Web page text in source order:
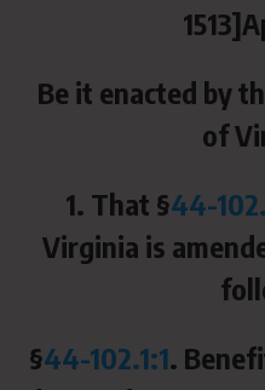
Be it enacted by
of
1. That §44-
Virginia is
§44-102.1:1.